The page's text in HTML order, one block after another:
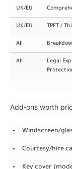
UK/EU
UK/EU TPFT /
All
All
Legal
Add‑ons worth
Windscreen/
Courtesy/hire